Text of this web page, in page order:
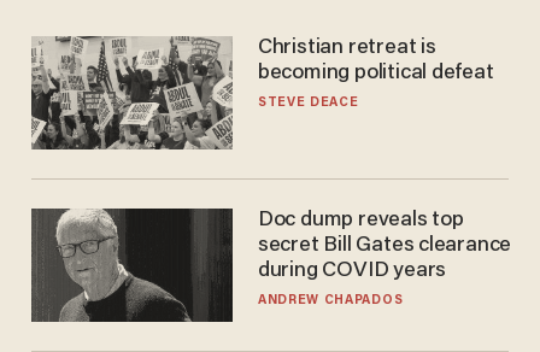
Christian retreat is
becoming political defeat
STEVE DEACE
Doc dump reveals top
secret Bill Gates clearance
during COVID years
ANDREW CHAPADOS